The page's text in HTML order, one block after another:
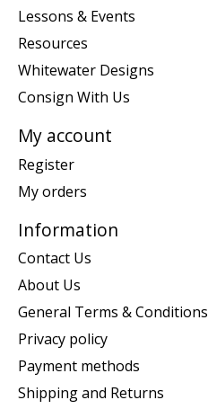
Lessons & Events
Resources
Whitewater Designs
Consign With Us
My account
Register
My orders
Information
Contact Us
About Us
General Terms & Conditions
Privacy policy
Payment methods
Shipping and Returns